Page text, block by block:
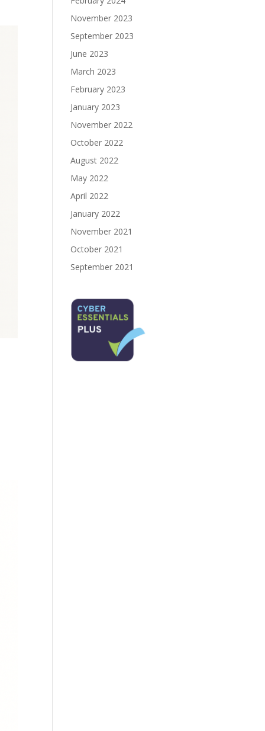
November 2023
September 2023
June 2023
March 2023
February 2023
January 2023
November 2022
October 2022
August 2022
May 2022
April 2022
January 2022
November 2021
October 2021
September 2021